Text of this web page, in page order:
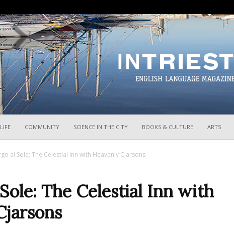
COMMUNITY SCIENCE IN THE CITY BOOKS & CULTURE ARTS
al Sole: The Celestial Inn with Heavenly Cjarsons
The Celestial Inn with